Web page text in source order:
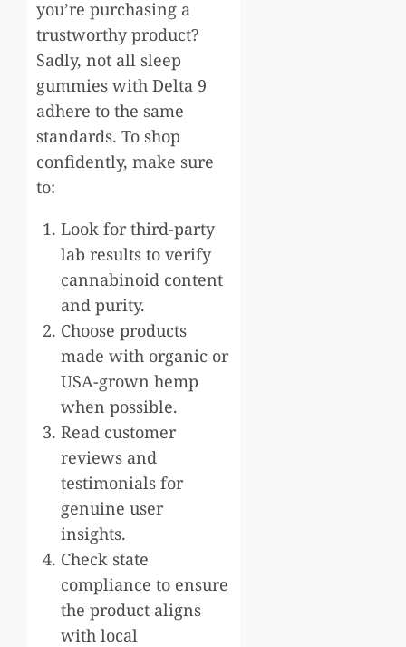
you’re purchasing a
trustworthy product?
Sadly, not all sleep
gummies with Delta 9
adhere to the same
standards. To shop
confidently, make sure
to:
Look for third-party
lab results to verify
cannabinoid content
and purity.
Choose products
made with organic or
USA-grown hemp
when possible.
Read customer
reviews and
testimonials for
genuine user
insights.
Check state
compliance to ensure
the product aligns
with local